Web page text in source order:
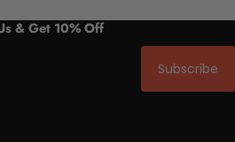
& Get 10% Off
Subscribe